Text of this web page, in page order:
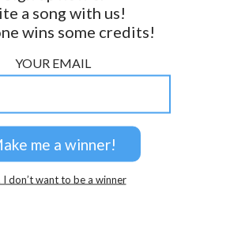
a song with us!
wins some credits!
YOUR EMAIL
I don’t want to be a winner